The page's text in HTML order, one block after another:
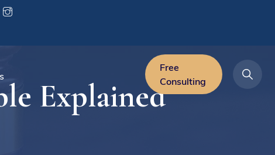
Free
Consulting
Explained